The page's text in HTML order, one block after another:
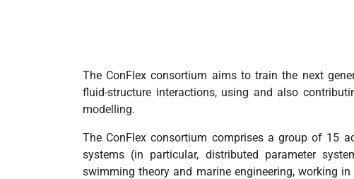
The ConFlex consortium aims to train the next
fluid-structure interactions, using and also
modelling.
The ConFlex consortium comprises a group of 15
systems (in particular, distributed parameter
swimming theory and marine engineering, working